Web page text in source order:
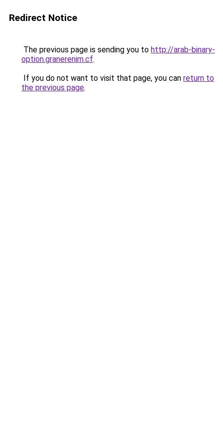
Redirect Notice
The previous page is sending you to http://arab-binary-
option.granerenim.cf.
If you do not want to visit that page, you can return to
the previous page.